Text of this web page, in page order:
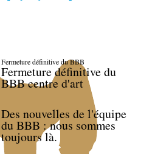
Fermeture définitive du BBB
Fermeture définitive du
BBB centre d'art
Des nouvelles de l'équipe
du BBB : nous sommes
toujours là.